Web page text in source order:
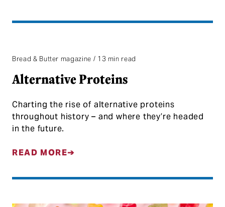
Bread & Butter magazine / 13 min read
Alternative Proteins
Charting the rise of alternative proteins
throughout history – and where they’re headed
in the future.
READ MORE